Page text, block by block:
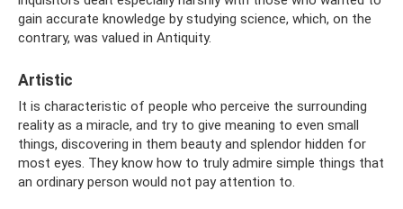
gain accurate knowledge by studying science, which, on the
contrary, was valued in Antiquity.
Artistic
It is characteristic of people who perceive the surrounding
reality as a miracle, and try to give meaning to even small
things, discovering in them beauty and splendor hidden for
most eyes. They know how to truly admire simple things that
an ordinary person would not pay attention to.